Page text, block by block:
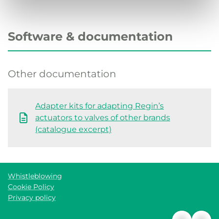
Software & documentation
Other documentation
Adapter kits for adapting Regin’s
actuators to valves of other brands
(catalogue excerpt)
Whistleblowing
Cookie Policy
Privacy policy